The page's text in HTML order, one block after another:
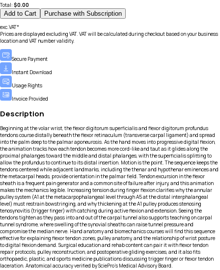
Total: $0.00
Add to Cart Purchase with Subscription
exc.VAT*
Prices are displayed excluding VAT. VAT will be calculated during checkout based on your business
location and VAT number validity.
Secure Payment
Instant Download
Usage Rights
Invoice Provided
Description
Beginning at the volar wrist, the flexor digitorum superficialis and flexor digitorum profundus
tendons course distally beneath the flexor retinaculum (transverse carpal ligament) and spread
into the palm deep to the palmar aponeurosis. As the hand moves into progressive digital flexion,
the animation tracks how each tendon becomes more cord-like and taut as it glides along the
proximal phalanges toward the middle and distal phalanges, with the superficialis splitting to
allow the profundus to continue to its distal insertion. Motion is the point. The sequence keeps the
tendons centered while adjacent landmarks, including the thenar and hypothenar eminences and
the metacarpal heads, provide orientation in the palmar field. Tendon excursion in the flexor
sheath is a frequent pain generator and a common site of failure after injury, and this animation
makes the mechanics legible. Increasing tension during finger flexion clarifies why the annular
pulley system (A1 at the metacarpophalangeal level through A5 at the distal interphalangeal
level) must restrain bowstringing, and why thickening at the A1 pulley produces stenosing
tenosynovitis (trigger finger) with catching during active flexion and extension. Seeing the
tendons tighten as they pass into and out of the carpal tunnel also supports teaching on carpal
tunnel syndrome, where swelling of the synovial sheaths can raise tunnel pressure and
compromise the median nerve. Hand anatomy and biomechanics courses will find this sequence
effective for explaining flexor tendon zones, pulley anatomy, and the relationship of wrist posture
to digital flexion demand. Surgical education and rehab content can pair it with flexor tendon
repair protocols, pulley reconstruction, and postoperative gliding exercises, and it also fits
orthopaedic, plastic, and sports medicine publications discussing trigger finger or flexor tendon
laceration. Anatomical accuracy verified by SciePro's Medical Advisory Board.